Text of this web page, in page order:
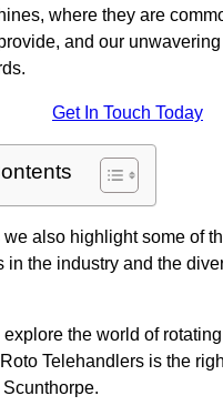
where they are
and our
Get In Touch Today
we also highlight some of
in the industry and the
the world of
Telehandlers is the